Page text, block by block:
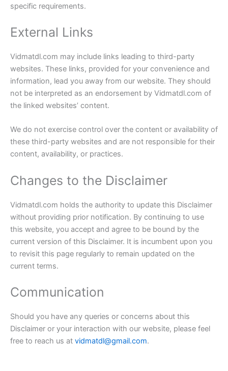
specific requirements.
External Links
Vidmatdl.com may include links leading to third-party
websites. These links, provided for your convenience and
information, lead you away from our website. They should
not be interpreted as an endorsement by Vidmatdl.com of
the linked websites’ content.
We do not exercise control over the content or availability of
these third-party websites and are not responsible for their
content, availability, or practices.
Changes to the Disclaimer
Vidmatdl.com holds the authority to update this Disclaimer
without providing prior notification. By continuing to use
this website, you accept and agree to be bound by the
current version of this Disclaimer. It is incumbent upon you
to revisit this page regularly to remain updated on the
current terms.
Communication
Should you have any queries or concerns about this
Disclaimer or your interaction with our website, please feel
free to reach us at vidmatdl@gmail.com.